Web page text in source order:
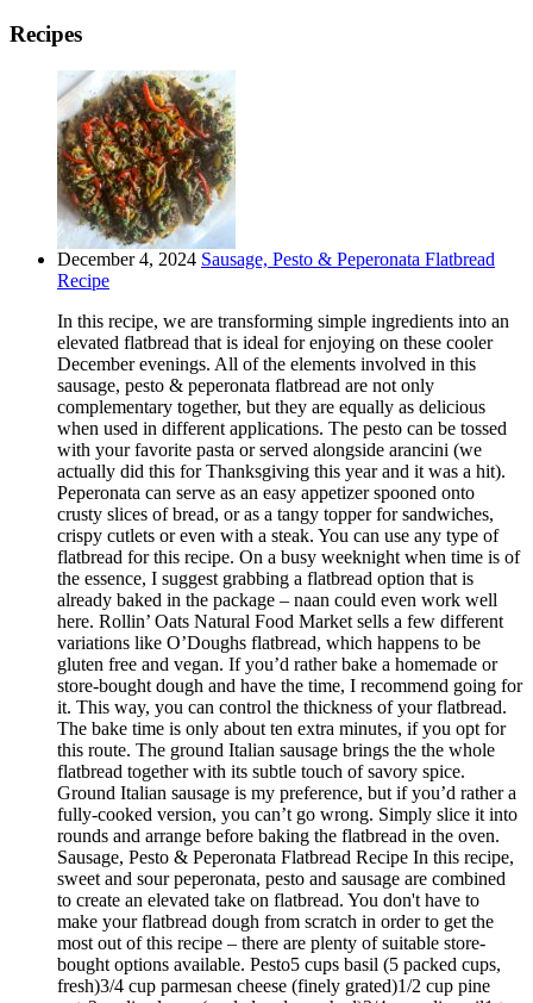
Recipes
December 4, 2024 Sausage, Pesto & Peperonata Flatbread
Recipe
In this recipe, we are transforming simple ingredients into an
elevated flatbread that is ideal for enjoying on these cooler
December evenings. All of the elements involved in this
sausage, pesto & peperonata flatbread are not only
complementary together, but they are equally as delicious
when used in different applications. The pesto can be tossed
with your favorite pasta or served alongside arancini (we
actually did this for Thanksgiving this year and it was a hit).
Peperonata can serve as an easy appetizer spooned onto
crusty slices of bread, or as a tangy topper for sandwiches,
crispy cutlets or even with a steak. You can use any type of
flatbread for this recipe. On a busy weeknight when time is of
the essence, I suggest grabbing a flatbread option that is
already baked in the package – naan could even work well
here. Rollin’ Oats Natural Food Market sells a few different
variations like O’Doughs flatbread, which happens to be
gluten free and vegan. If you’d rather bake a homemade or
store-bought dough and have the time, I recommend going for
it. This way, you can control the thickness of your flatbread.
The bake time is only about ten extra minutes, if you opt for
this route. The ground Italian sausage brings the the whole
flatbread together with its subtle touch of savory spice.
Ground Italian sausage is my preference, but if you’d rather a
fully-cooked version, you can’t go wrong. Simply slice it into
rounds and arrange before baking the flatbread in the oven.
Sausage, Pesto & Peperonata Flatbread Recipe In this recipe,
sweet and sour peperonata, pesto and sausage are combined
to create an elevated take on flatbread. You don't have to
make your flatbread dough from scratch in order to get the
most out of this recipe – there are plenty of suitable store-
bought options available. Pesto5 cups basil (5 packed cups,
fresh)3/4 cup parmesan cheese (finely grated)1/2 cup pine